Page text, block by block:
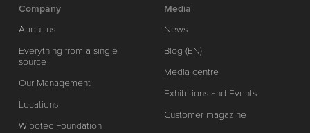
Company
About us
Everything from a single
source
Our Management
Locations
Wipotec Foundation
Media
News
Blog (EN)
Media centre
Exhibitions and Events
Customer magazine